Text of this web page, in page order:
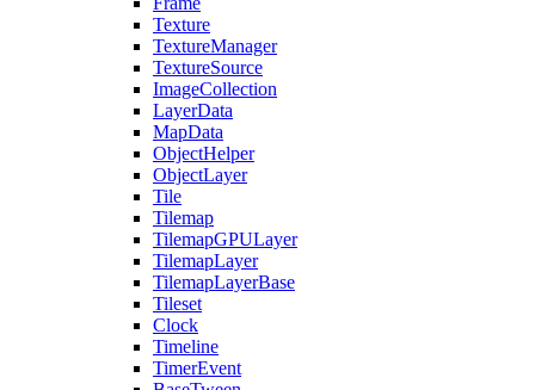
Texture
TextureManager
TextureSource
ImageCollection
LayerData
MapData
ObjectHelper
ObjectLayer
Tile
Tilemap
TilemapGPULayer
TilemapLayer
TilemapLayerBase
Tileset
Clock
Timeline
TimerEvent